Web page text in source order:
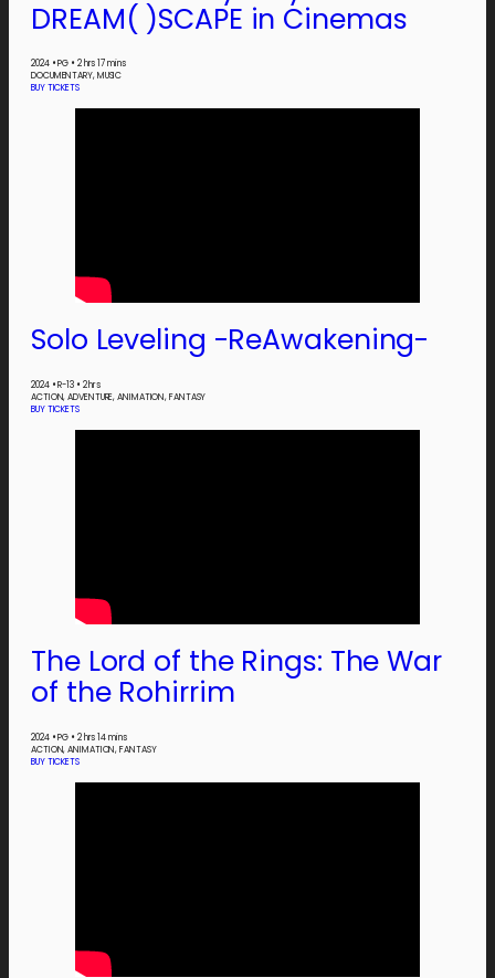
DREAM( )SCAPE in Cinemas
2024 •PG • 2 hrs 17 mins
DOCUMENTARY, MUSIC
BUY TICKETS
Solo Leveling -ReAwakening-
2024 •R-13 • 2 hrs
ACTION, ADVENTURE, ANIMATION, FANTASY
BUY TICKETS
The Lord of the Rings: The War
of the Rohirrim
2024 •PG • 2 hrs 14 mins
ACTION, ANIMATION, FANTASY
BUY TICKETS